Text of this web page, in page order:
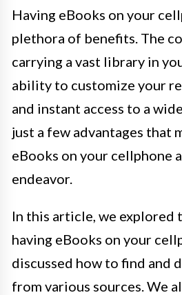
Having eBooks on your
plethora of benefits. The
carrying a vast library in
ability to customize your
and instant access to a
just a few advantages that
eBooks on your cellphone
endeavor.
In this article, we explored
having eBooks on your
discussed how to find and
from various sources. We